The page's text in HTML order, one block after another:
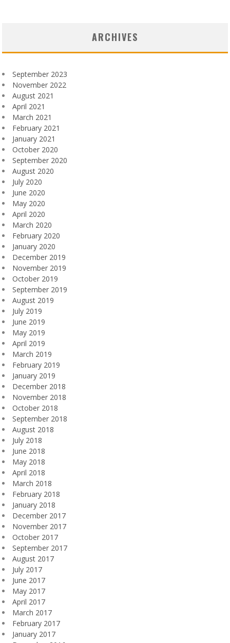
ARCHIVES
September 2023
November 2022
August 2021
April 2021
March 2021
February 2021
January 2021
October 2020
September 2020
August 2020
July 2020
June 2020
May 2020
April 2020
March 2020
February 2020
January 2020
December 2019
November 2019
October 2019
September 2019
August 2019
July 2019
June 2019
May 2019
April 2019
March 2019
February 2019
January 2019
December 2018
November 2018
October 2018
September 2018
August 2018
July 2018
June 2018
May 2018
April 2018
March 2018
February 2018
January 2018
December 2017
November 2017
October 2017
September 2017
August 2017
July 2017
June 2017
May 2017
April 2017
March 2017
February 2017
January 2017